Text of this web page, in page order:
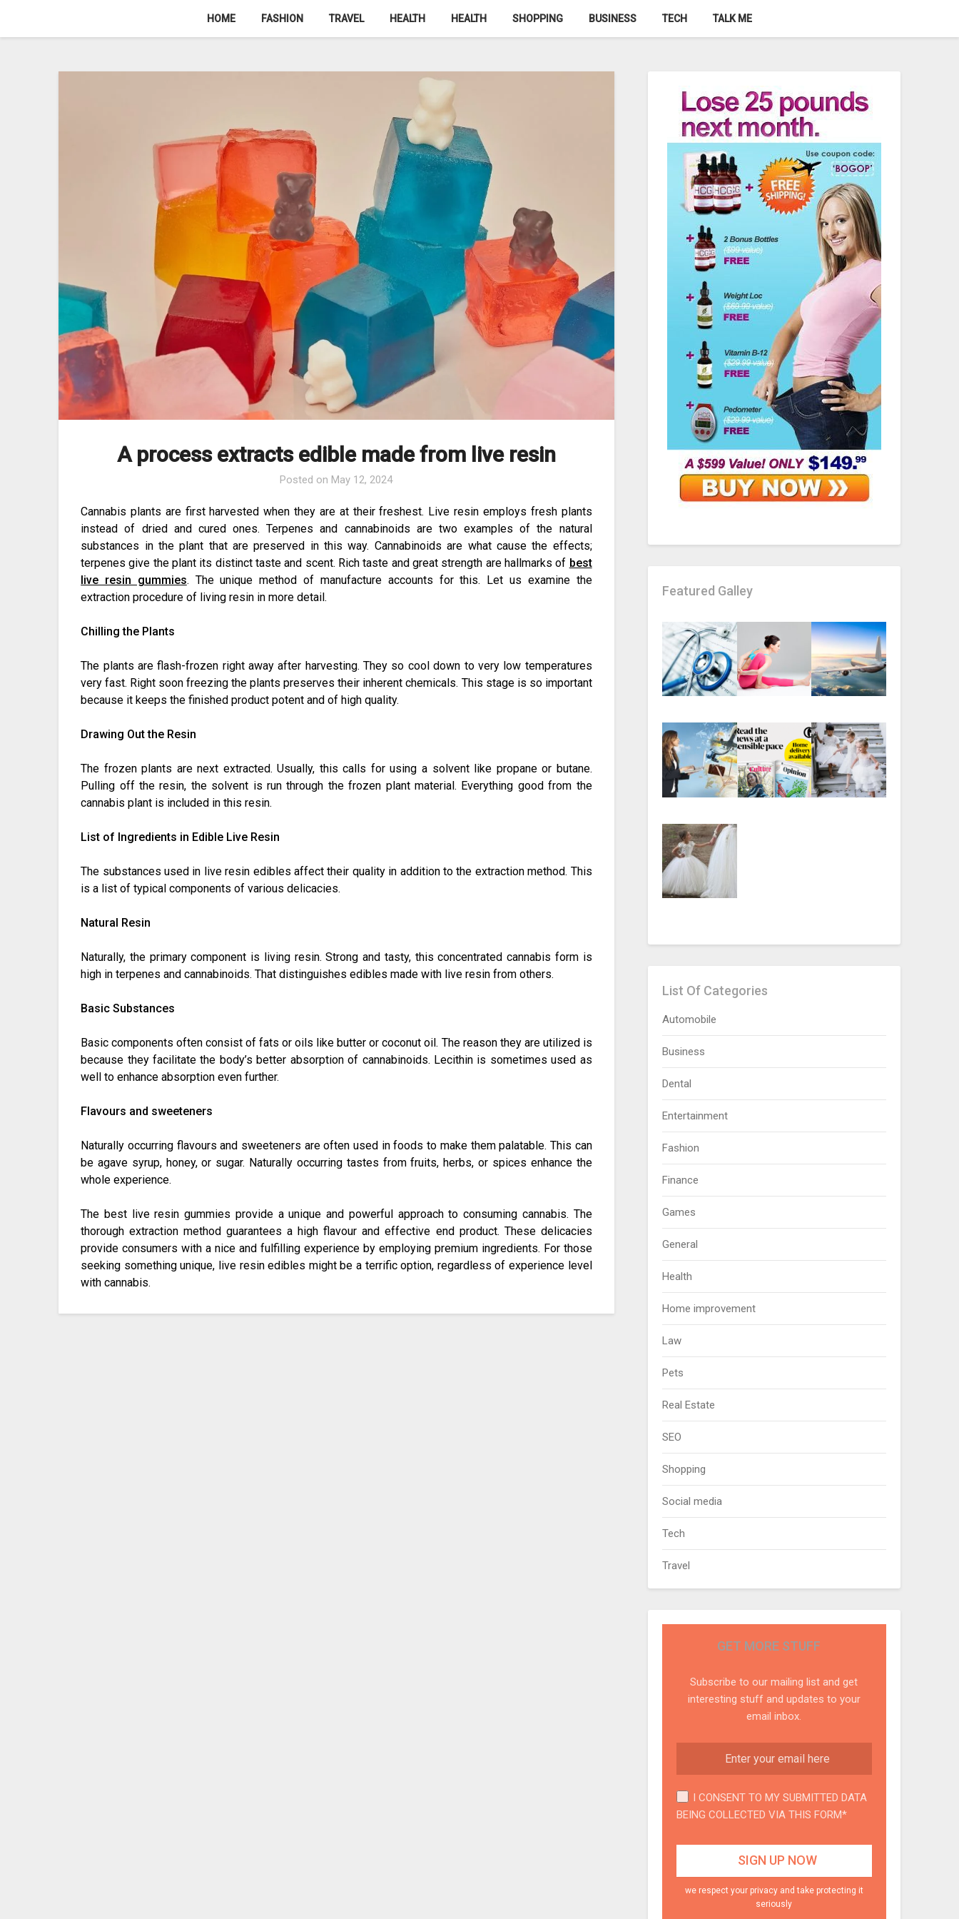
HOME FASHION TRAVEL HEALTH HEALTH SHOPPING BUSINESS TECH TALK ME
A process extracts edible made from live resin
Posted on May 12, 2024
Cannabis plants are first harvested when they are at their freshest. Live resin employs fresh plants
instead of dried and cured ones. Terpenes and cannabinoids are two examples of the natural
substances in the plant that are preserved in this way. Cannabinoids are what cause the effects;
terpenes give the plant its distinct taste and scent. Rich taste and great strength are hallmarks of best
live resin gummies. The unique method of manufacture accounts for this. Let us examine the
extraction procedure of living resin in more detail.
Chilling the Plants
The plants are flash-frozen right away after harvesting. They so cool down to very low temperatures
very fast. Right soon freezing the plants preserves their inherent chemicals. This stage is so important
because it keeps the finished product potent and of high quality.
Drawing Out the Resin
The frozen plants are next extracted. Usually, this calls for using a solvent like propane or butane.
Pulling off the resin, the solvent is run through the frozen plant material. Everything good from the
cannabis plant is included in this resin.
List of Ingredients in Edible Live Resin
The substances used in live resin edibles affect their quality in addition to the extraction method. This
is a list of typical components of various delicacies.
Natural Resin
Naturally, the primary component is living resin. Strong and tasty, this concentrated cannabis form is
high in terpenes and cannabinoids. That distinguishes edibles made with live resin from others.
Basic Substances
Basic components often consist of fats or oils like butter or coconut oil. The reason they are utilized is
because they facilitate the body’s better absorption of cannabinoids. Lecithin is sometimes used as
well to enhance absorption even further.
Flavours and sweeteners
Naturally occurring flavours and sweeteners are often used in foods to make them palatable. This can
be agave syrup, honey, or sugar. Naturally occurring tastes from fruits, herbs, or spices enhance the
whole experience.
The best live resin gummies provide a unique and powerful approach to consuming cannabis. The
thorough extraction method guarantees a high flavour and effective end product. These delicacies
provide consumers with a nice and fulfilling experience by employing premium ingredients. For those
seeking something unique, live resin edibles might be a terrific option, regardless of experience level
with cannabis.
Featured Galley
List Of Categories
Automobile
Business
Dental
Entertainment
Fashion
Finance
Games
General
Health
Home improvement
Law
Pets
Real Estate
SEO
Shopping
Social media
Tech
Travel
GET MORE STUFF
Subscribe to our mailing list and get
interesting stuff and updates to your
email inbox.
I CONSENT TO MY SUBMITTED DATA
BEING COLLECTED VIA THIS FORM*
we respect your privacy and take protecting it
seriously